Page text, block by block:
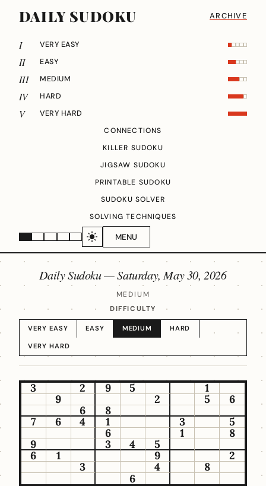
DAILY SUDOKU ARCHIVE
MENU
I VERY EASY
II EASY
III MEDIUM
IV HARD
V
VERY HARD
CONNECTIONS
KILLER SUDOKU
JIGSAW SUDOKU
PRINTABLE SUDOKU
SUDOKU SOLVER
SOLVING TECHNIQUES
Daily Sudoku —Saturday, May 30, 2026
MEDIUM
DIFFICULTY
VERY EASY EASY MEDIUM HARD
VERY HARD
3 2 9 5
1
9
2 5
6
6
8
7
6 4 1 3
5
6
1
8
9
3 4
5
6
1 9
2
3
4
8
6